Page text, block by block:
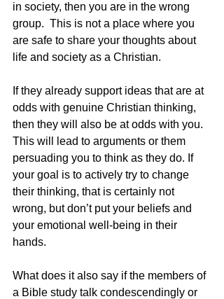
in society, then you are in the wrong
group.  This is not a place where you
are safe to share your thoughts about
life and society as a Christian.
If they already support ideas that are at
odds with genuine Christian thinking,
then they will also be at odds with you.
This will lead to arguments or them
persuading you to think as they do. If
your goal is to actively try to change
their thinking, that is certainly not
wrong, but don’t put your beliefs and
your emotional well-being in their
hands.
What does it also say if the members of
a Bible study talk condescendingly or